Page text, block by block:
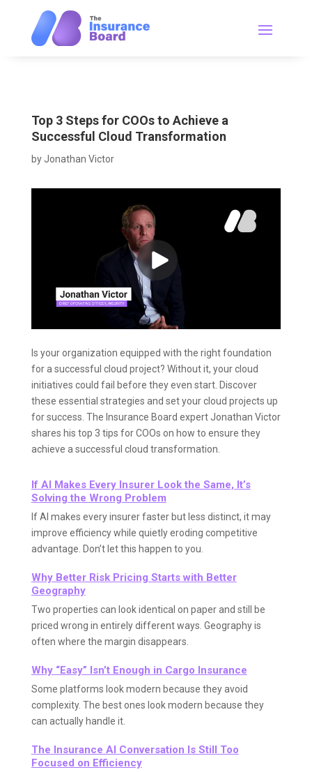
Top 3 Steps for COOs to Achieve a
Successful Cloud Transformation
byJonathan Victor
Is your organization equipped with the right foundation
for a successful cloud project? Without it, your cloud
initiatives could fail before they even start. Discover
these essential strategies and set your cloud projects up
for success. The Insurance Board expert Jonathan Victor
shares his top 3 tips for COOs on how to ensure they
achieve a successful cloud transformation.
If AI Makes Every Insurer Look the Same, It’s
Solving the Wrong Problem
If AI makes every insurer faster but less distinct, it may
improve efficiency while quietly eroding competitive
advantage. Don’t let this happen to you.
Why Better Risk Pricing Starts with Better
Geography
Two properties can look identical on paper and still be
priced wrong in entirely different ways. Geography is
often where the margin disappears.
Why “Easy” Isn’t Enough in Cargo Insurance
Some platforms look modern because they avoid
complexity. The best ones look modern because they
can actually handle it.
The Insurance AI Conversation Is Still Too
Focused on Efficiency